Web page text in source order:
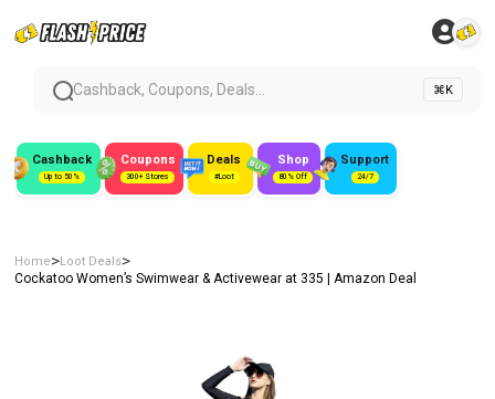
Cashback, Coupons, Deals... ⌘K
Cashback
Up to 50%
Coupons
300+ Stores
Deals
#Loot
Shop
80% Off
Support
24/7
Home>Loot Deals>
Cockatoo Women’s Swimwear & Activewear at ₹335 | Amazon Deal